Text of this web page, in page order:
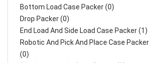
Bottom Load Case Packer (0)
Drop Packer (0)
End Load And Side Load Case Packer (1)
Robotic And Pick And Place Case Packer
(0)